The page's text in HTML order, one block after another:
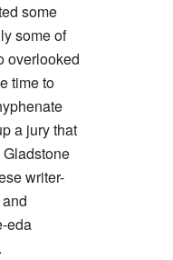
some
some of
overlooked
time to
a jury that
writer-
eda